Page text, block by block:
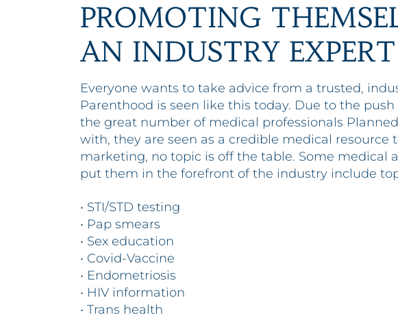
PROMOTING
AN INDUSTRY EXPERT
Everyone wants to take advice from a trusted,
Parenthood is seen like this today. Due to the
the great number of medical professionals
with, they are seen as a credible medical resource
marketing, no topic is off the table. Some medical
put them in the forefront of the industry include
• STI/STD testing
• Pap smears
• Sex education
• Covid-Vaccine
• Endometriosis
• HIV information
• Trans health